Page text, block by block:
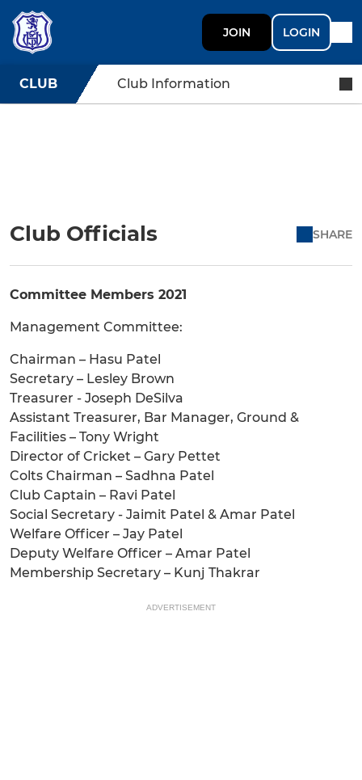
JOIN LOGIN
CLUB Club Information
Club Officials SHARE
Committee Members 2021
Management Committee:
Chairman – Hasu Patel
Secretary – Lesley Brown
Treasurer - Joseph DeSilva
Assistant Treasurer, Bar Manager, Ground &
Facilities – Tony Wright
Director of Cricket – Gary Pettet
Colts Chairman – Sadhna Patel
Club Captain – Ravi Patel
Social Secretary - Jaimit Patel & Amar Patel
Welfare Officer – Jay Patel
Deputy Welfare Officer – Amar Patel
Membership Secretary – Kunj Thakrar
ADVERTISEMENT